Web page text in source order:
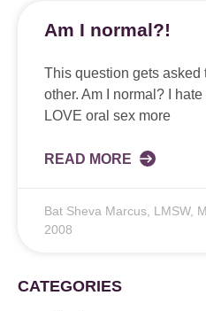
Am I normal?!
This question gets asked
other. Am I normal? I hate
LOVE oral sex more
READ MORE
Bat Sheva Marcus, LMSW,
2008
CATEGORIES